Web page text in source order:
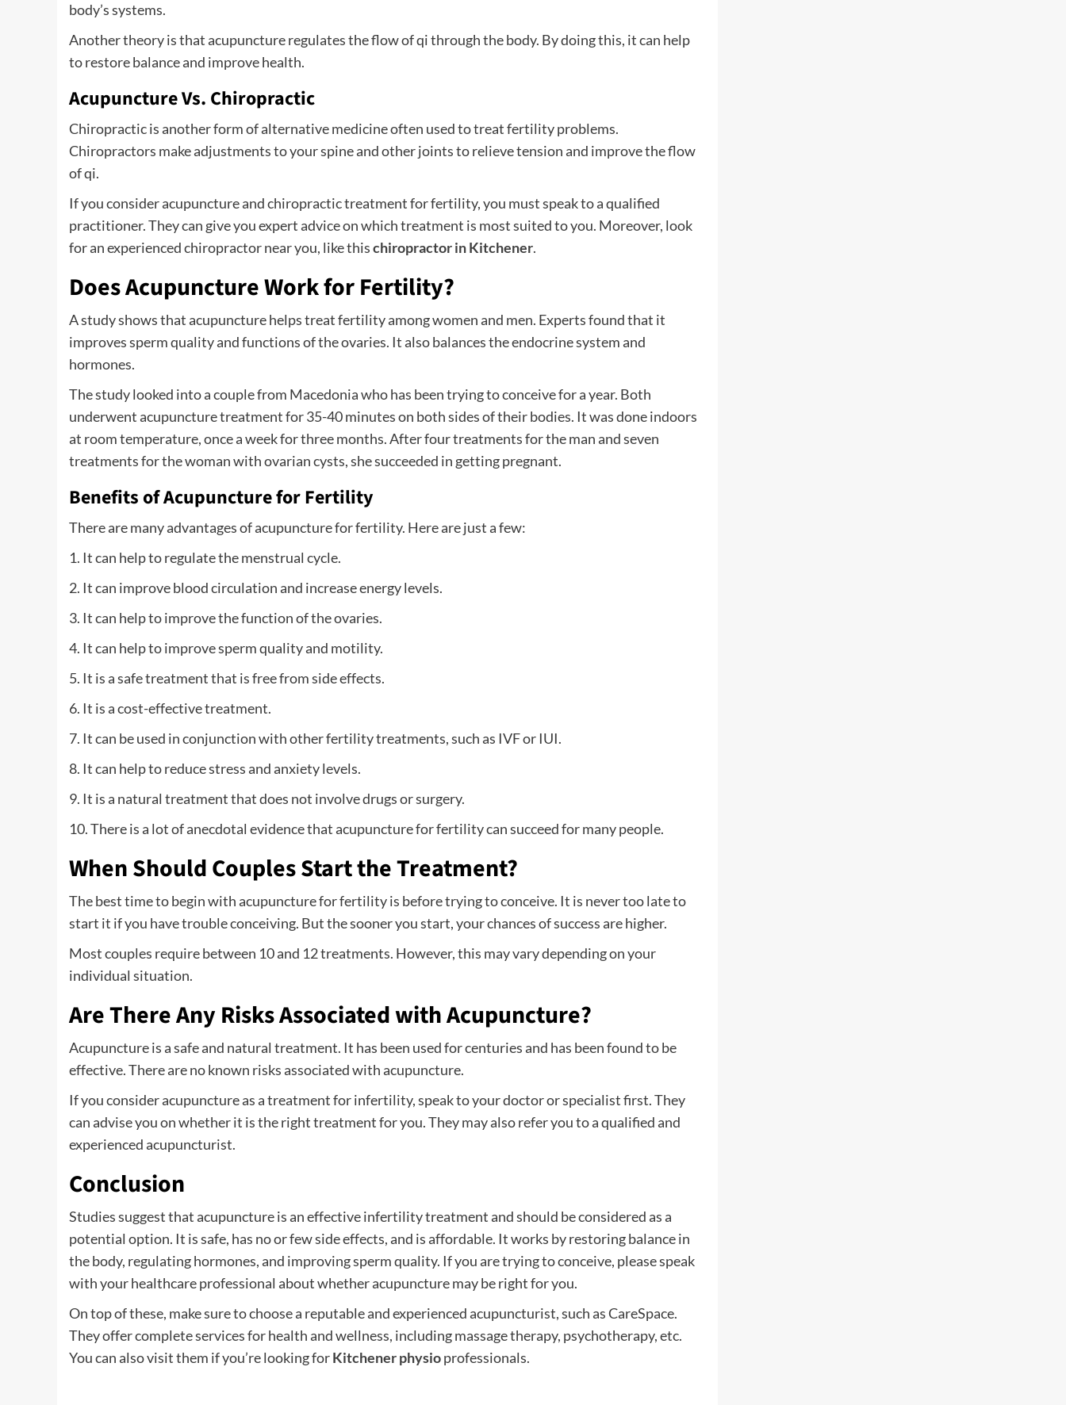
body’s systems.
Another theory is that acupuncture regulates the flow of qi through the body. By doing this, it can help
to restore balance and improve health.
Acupuncture Vs. Chiropractic
Chiropractic is another form of alternative medicine often used to treat fertility problems.
Chiropractors make adjustments to your spine and other joints to relieve tension and improve the flow
of qi.
If you consider acupuncture and chiropractic treatment for fertility, you must speak to a qualified
practitioner. They can give you expert advice on which treatment is most suited to you. Moreover, look
for an experienced chiropractor near you, like thischiropractor in Kitchener.
Does Acupuncture Work for Fertility?
A study shows that acupuncture helps treat fertility among women and men. Experts found that it
improves sperm quality and functions of the ovaries. It also balances the endocrine system and
hormones.
The study looked into a couple from Macedonia who has been trying to conceive for a year. Both
underwent acupuncture treatment for 35-40 minutes on both sides of their bodies. It was done indoors
at room temperature, once a week for three months. After four treatments for the man and seven
treatments for the woman with ovarian cysts, she succeeded in getting pregnant.
Benefits of Acupuncture for Fertility
There are many advantages of acupuncture for fertility. Here are just a few:
1. It can help to regulate the menstrual cycle.
2. It can improve blood circulation and increase energy levels.
3. It can help to improve the function of the ovaries.
4. It can help to improve sperm quality and motility.
5. It is a safe treatment that is free from side effects.
6. It is a cost-effective treatment.
7. It can be used in conjunction with other fertility treatments, such as IVF or IUI.
8. It can help to reduce stress and anxiety levels.
9. It is a natural treatment that does not involve drugs or surgery.
10. There is a lot of anecdotal evidence that acupuncture for fertility can succeed for many people.
When Should Couples Start the Treatment?
The best time to begin with acupuncture for fertility is before trying to conceive. It is never too late to
start it if you have trouble conceiving. But the sooner you start, your chances of success are higher.
Most couples require between 10 and 12 treatments. However, this may vary depending on your
individual situation.
Are There Any Risks Associated with Acupuncture?
Acupuncture is a safe and natural treatment. It has been used for centuries and has been found to be
effective. There are no known risks associated with acupuncture.
If you consider acupuncture as a treatment for infertility, speak to your doctor or specialist first. They
can advise you on whether it is the right treatment for you. They may also refer you to a qualified and
experienced acupuncturist.
Conclusion
Studies suggest that acupuncture is an effective infertility treatment and should be considered as a
potential option. It is safe, has no or few side effects, and is affordable. It works by restoring balance in
the body, regulating hormones, and improving sperm quality. If you are trying to conceive, please speak
with your healthcare professional about whether acupuncture may be right for you.
On top of these, make sure to choose a reputable and experienced acupuncturist, such as CareSpace.
They offer complete services for health and wellness, including massage therapy, psychotherapy, etc.
You can also visit them if you’re looking forKitchener physioprofessionals.